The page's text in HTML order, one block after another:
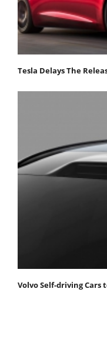
Tesla Delays The
Volvo Self-driving Cars